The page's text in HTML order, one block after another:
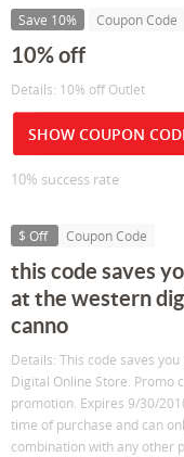
Save 10% Coupon Code
10% off
Details: 10% off Outlet
SHOW COUPON
10% success rate
$ Off Coupon Code
this code saves
at the western
canno
Details: This code saves
Digital Online Store. Promo
promotion. Expires 9/30/
time of purchase and can
combination with any other